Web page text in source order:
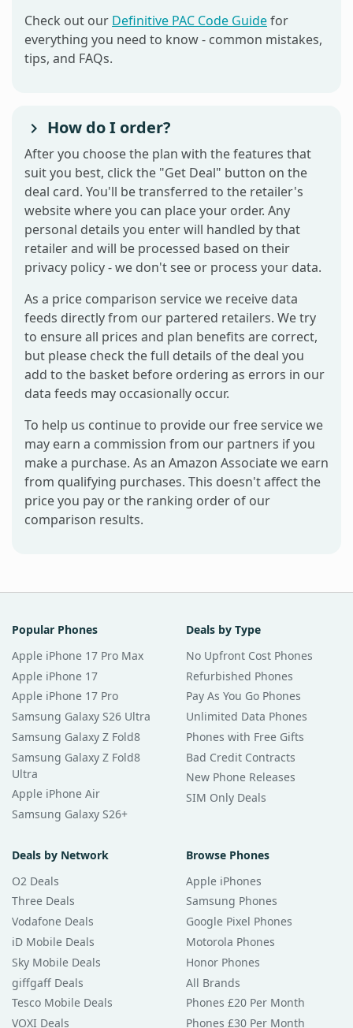
Check out our Definitive PAC Code Guidefor
everything you need to know - common mistakes,
tips, and FAQs.
How do I order?
After you choose the plan with the features that
suit you best, click the "Get Deal" button on the
deal card. You'll be transferred to the retailer's
website where you can place your order. Any
personal details you enter will handled by that
retailer and will be processed based on their
privacy policy - we don't see or process your data.
As a price comparison service we receive data
feeds directly from our partered retailers. We try
to ensure all prices and plan benefits are correct,
but please check the full details of the deal you
add to the basket before ordering as errors in our
data feeds may occasionally occur.
To help us continue to provide our free service we
may earn a commission from our partners if you
make a purchase. As an Amazon Associate we earn
from qualifying purchases. This doesn't affect the
price you pay or the ranking order of our
comparison results.
Popular Phones
Apple iPhone 17 Pro Max
Apple iPhone 17
Apple iPhone 17 Pro
Samsung Galaxy S26 Ultra
Samsung Galaxy Z Fold8
Samsung Galaxy Z Fold8
Ultra
Apple iPhone Air
Samsung Galaxy S26+
Deals by Type
No Upfront Cost Phones
Refurbished Phones
Pay As You Go Phones
Unlimited Data Phones
Phones with Free Gifts
Bad Credit Contracts
New Phone Releases
SIM Only Deals
Deals by Network
O2 Deals
Three Deals
Vodafone Deals
iD Mobile Deals
Sky Mobile Deals
giffgaff Deals
Tesco Mobile Deals
VOXI Deals
Browse Phones
Apple iPhones
Samsung Phones
Google Pixel Phones
Motorola Phones
Honor Phones
All Brands
Phones £20 Per Month
Phones £30 Per Month